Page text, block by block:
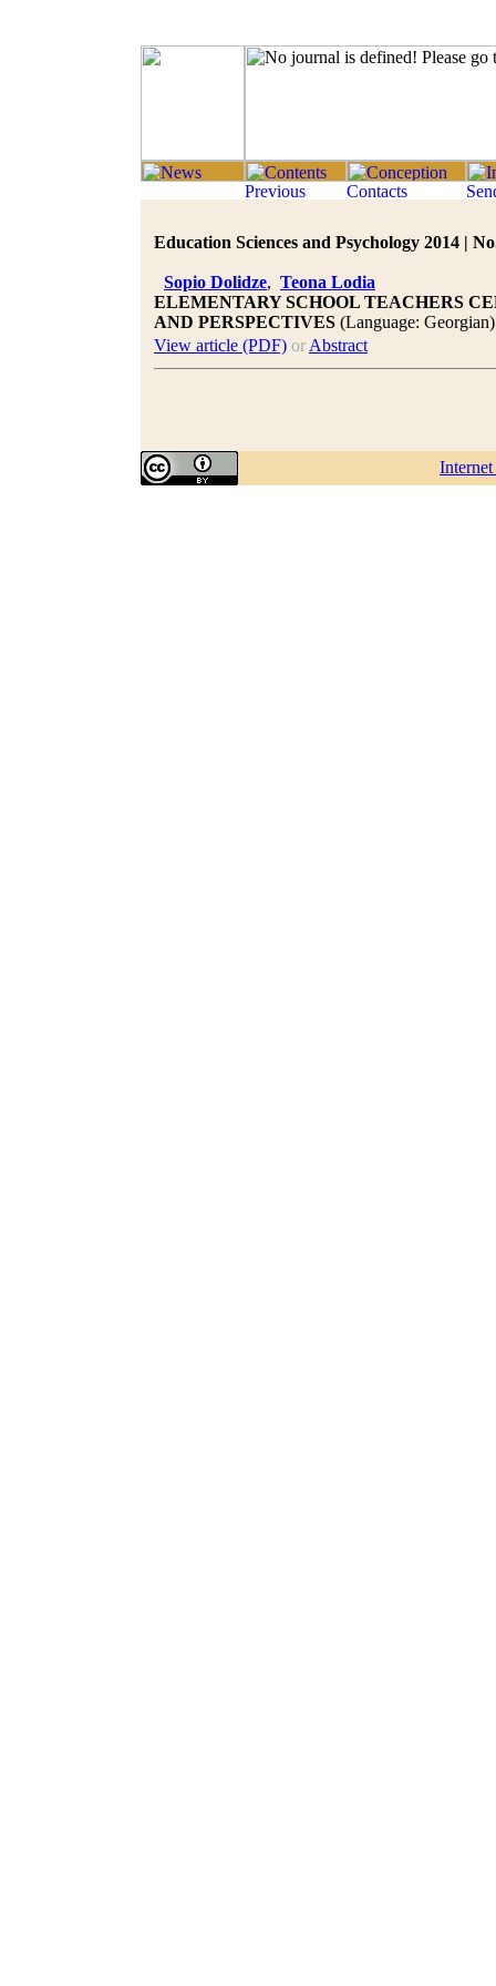
Education Sciences and Psychology 2014 |
Sopio Dolidze, Teona Lodia
ELEMENTARY SCHOOL TEACHERS
AND PERSPECTIVES (Language: Georgian)
View article (PDF) or Abstract